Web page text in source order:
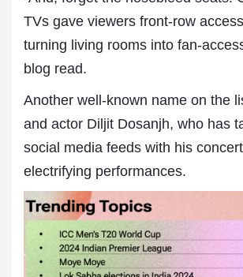
TVs gave viewers front-row
turning living rooms into fan-
blog read.
Another well-known name on the
and actor Diljit Dosanjh, who has
social media feeds with his
electrifying performances.